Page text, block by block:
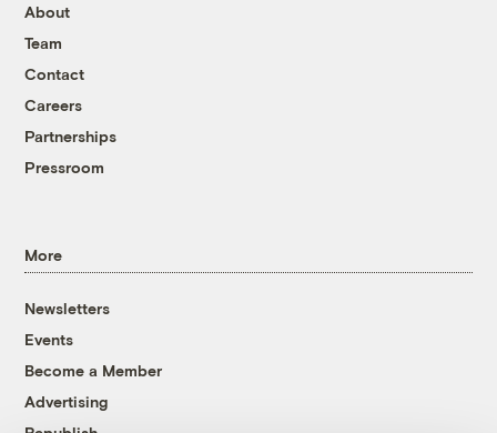
About
Team
Contact
Careers
Partnerships
Pressroom
More
Newsletters
Events
Become a Member
Advertising